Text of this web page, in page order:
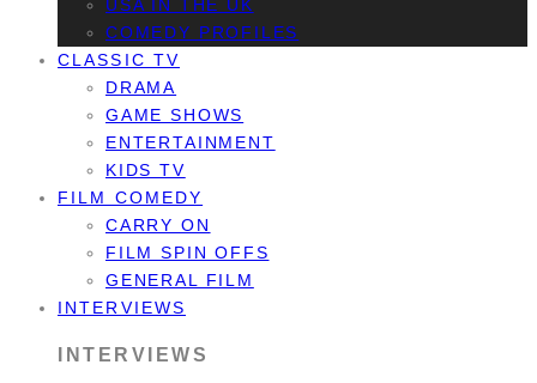
USA IN THE UK
COMEDY PROFILES
CLASSIC TV
DRAMA
GAME SHOWS
ENTERTAINMENT
KIDS TV
FILM COMEDY
CARRY ON
FILM SPIN OFFS
GENERAL FILM
INTERVIEWS
INTERVIEWS